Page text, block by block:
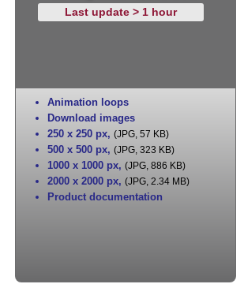
Last update > 1 hour
Animation loops
Download images
250 x 250 px, (JPG, 57 KB)
500 x 500 px, (JPG, 323 KB)
1000 x 1000 px, (JPG, 886 KB)
2000 x 2000 px, (JPG, 2.34 MB)
Product documentation